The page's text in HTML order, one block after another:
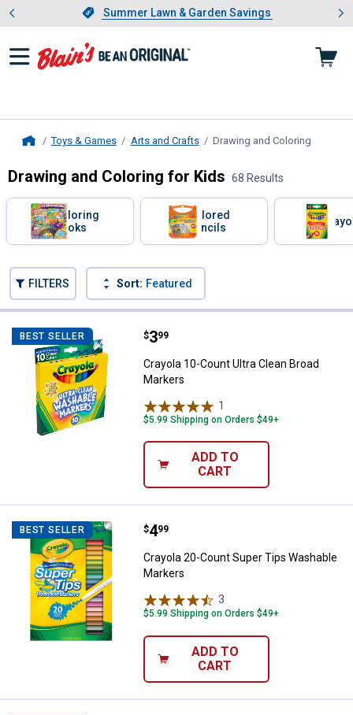
Slide 1 of 4.Summer Lawn & Garden Savings
Summer Lawn & Garden Savings
Showing slide 1 of 4: Summer
Toys & Games Arts and Crafts Drawing and Coloring
Drawing and Coloring for Kids 68 Results
Filter by Categories
Coloring
Books
Colored
Pencils
FILTERS Sort: Featured
BEST SELLER Crayola 10-Count Ultra Clean
Price:
$3
. 99
Crayola 10-Count Ultra Clean Broad
Markers
1
$5.99 Shipping on Orders $49+
ADD TO
CART
BEST SELLER Crayola 20-Count Super Tips
Price:
$4
. 99
Crayola 20-Count Super Tips Washable
Markers
3
$5.99 Shipping on Orders $49+
ADD TO
CART